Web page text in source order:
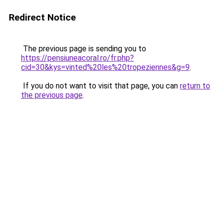
Redirect Notice
The previous page is sending you to
https://pensiuneacoral.ro/fr.php?
cid=30&kys=vinted%20les%20tropeziennes&g=9.
If you do not want to visit that page, you can return to
the previous page.